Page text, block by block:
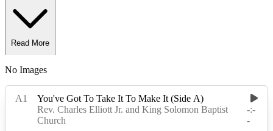
Read More
Read Less
No Images